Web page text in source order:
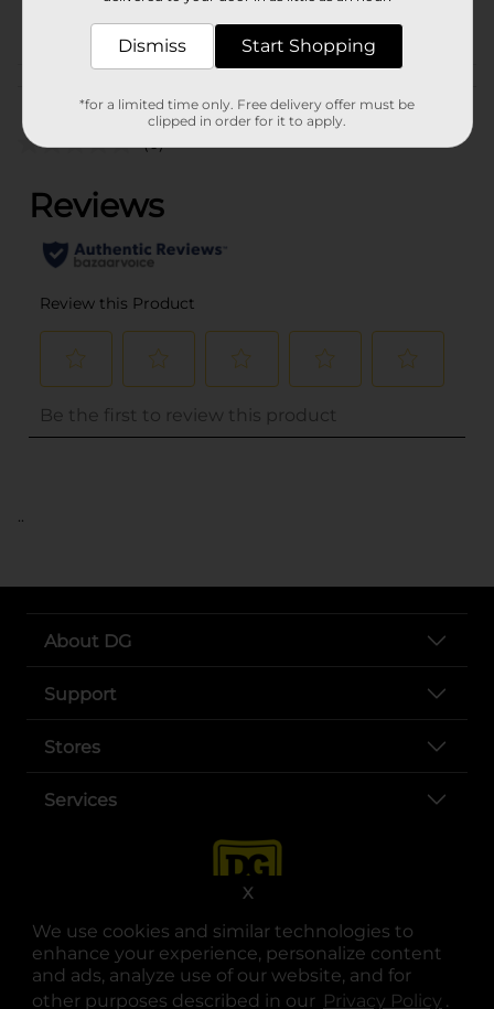
We use cookies and similar technologies to
enhance your experience, personalize content
and ads, analyze use of our website, and for
other purposes described in our Privacy Policy .
X
COUGH-COLD
(0)
..
About DG
Support
Stores
Services
opens in a new tab
opens in a new tab
opens in a new tab
opens in a new tab
opens in a new tab
opens in a new tab
Dismiss Start Shopping
*for a limited time only. Free delivery offer must be
clipped in order for it to apply.